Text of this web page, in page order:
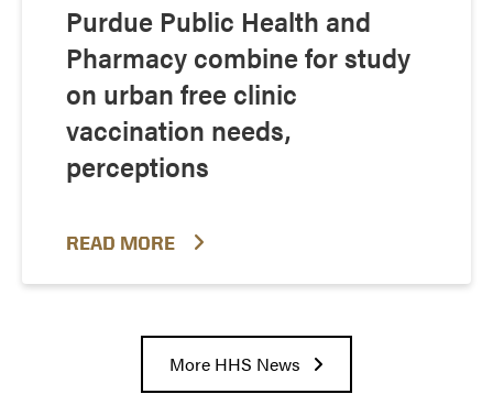
Purdue Public Health and
Pharmacy combine for study
on urban free clinic
vaccination needs,
perceptions
READ MORE
More HHS News